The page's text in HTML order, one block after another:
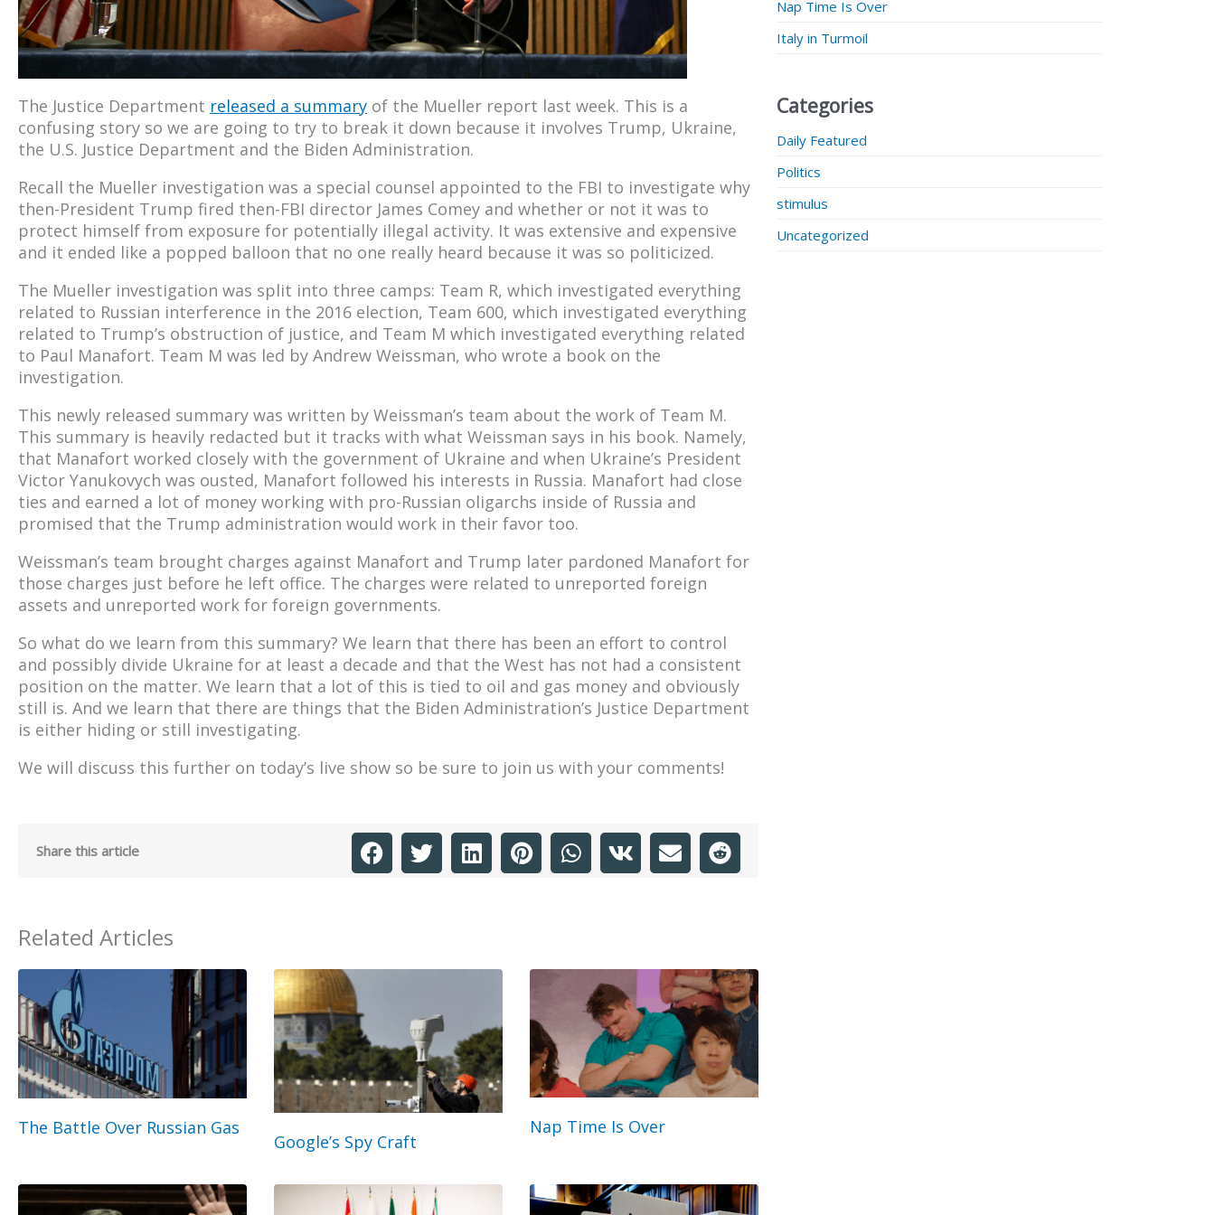
The Justice Department released a summary of the Mueller report last week. This is a
confusing story so we are going to try to break it down because it involves Trump, Ukraine,
the U.S. Justice Department and the Biden Administration.
Recall the Mueller investigation was a special counsel appointed to the FBI to investigate why
then-President Trump fired then-FBI director James Comey and whether or not it was to
protect himself from exposure for potentially illegal activity. It was extensive and expensive
and it ended like a popped balloon that no one really heard because it was so politicized.
The Mueller investigation was split into three camps: Team R, which investigated everything
related to Russian interference in the 2016 election, Team 600, which investigated everything
related to Trump’s obstruction of justice, and Team M which investigated everything related
to Paul Manafort. Team M was led by Andrew Weissman, who wrote a book on the
investigation.
This newly released summary was written by Weissman’s team about the work of Team M.
This summary is heavily redacted but it tracks with what Weissman says in his book. Namely,
that Manafort worked closely with the government of Ukraine and when Ukraine’s President
Victor Yanukovych was ousted, Manafort followed his interests in Russia. Manafort had close
ties and earned a lot of money working with pro-Russian oligarchs inside of Russia and
promised that the Trump administration would work in their favor too.
Weissman’s team brought charges against Manafort and Trump later pardoned Manafort for
those charges just before he left office. The charges were related to unreported foreign
assets and unreported work for foreign governments.
So what do we learn from this summary? We learn that there has been an effort to control
and possibly divide Ukraine for at least a decade and that the West has not had a consistent
position on the matter. We learn that a lot of this is tied to oil and gas money and obviously
still is. And we learn that there are things that the Biden Administration’s Justice Department
is either hiding or still investigating.
We will discuss this further on today’s live show so be sure to join us with your comments!
Share this article
Related Articles
The Battle Over Russian Gas
Google’s Spy Craft
Nap Time Is Over
Nap Time Is Over
Italy in Turmoil
Categories
Daily Featured
Politics
stimulus
Uncategorized